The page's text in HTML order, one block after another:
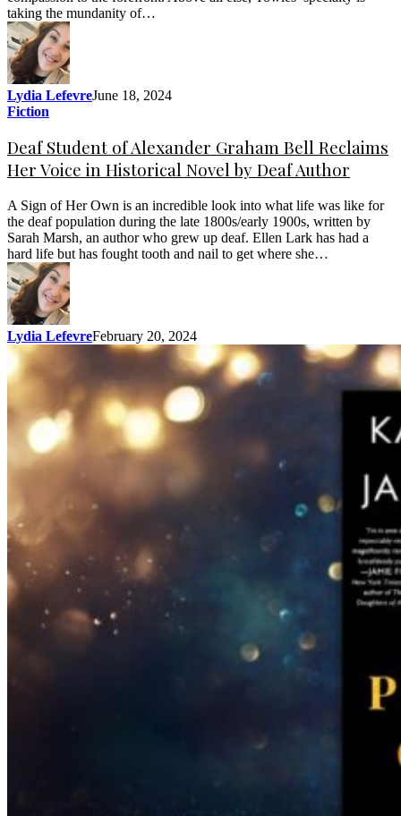
taking the mundanity of…
Lydia LefevreJune 18, 2024
Fiction
Deaf Student of Alexander Graham Bell Reclaims
Her Voice in Historical Novel by Deaf Author
A Sign of Her Own is an incredible look into what life was like for
the deaf population during the late 1800s/early 1900s, written by
Sarah Marsh, an author who grew up deaf. Ellen Lark has had a
hard life but has fought tooth and nail to get where she…
Lydia LefevreFebruary 20, 2024